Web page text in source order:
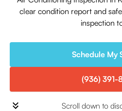
clear condition report and
inspection
Schedule My
(936) 391-
Scroll down to